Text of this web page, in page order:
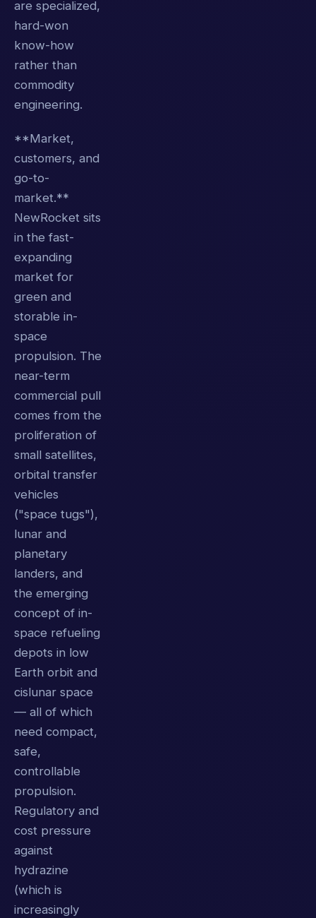
are specialized,
hard-won
know-how
rather than
commodity
engineering.
**Market,
customers, and
go-to-
market.**
NewRocket sits
in the fast-
expanding
market for
green and
storable in-
space
propulsion. The
near-term
commercial pull
comes from the
proliferation of
small satellites,
orbital transfer
vehicles
("space tugs"),
lunar and
planetary
landers, and
the emerging
concept of in-
space refueling
depots in low
Earth orbit and
cislunar space
— all of which
need compact,
safe,
controllable
propulsion.
Regulatory and
cost pressure
against
hydrazine
(which is
increasingly